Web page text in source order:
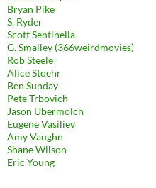
Bryan Pike
S. Ryder
Scott Sentinella
G. Smalley (366weirdmovies)
Rob Steele
Alice Stoehr
Ben Sunday
Pete Trbovich
Jason Ubermolch
Eugene Vasiliev
Amy Vaughn
Shane Wilson
Eric Young